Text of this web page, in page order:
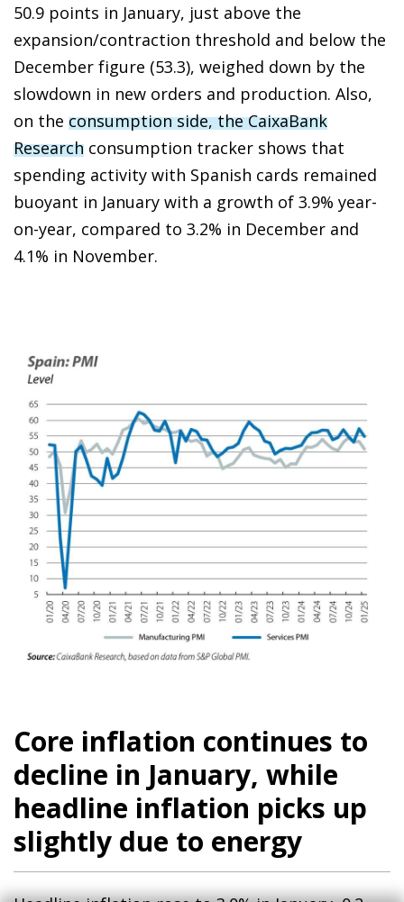
50.9 points in January, just above the
expansion/contraction threshold and below the
December figure (53.3), weighed down by the
slowdown in new orders and production. Also,
on the consumption side, the CaixaBank
Research consumption tracker shows that
spending activity with Spanish cards remained
buoyant in January with a growth of 3.9% year-
on-year, compared to 3.2% in December and
4.1% in November.
Core inflation continues to
decline in January, while
headline inflation picks up
slightly due to energy